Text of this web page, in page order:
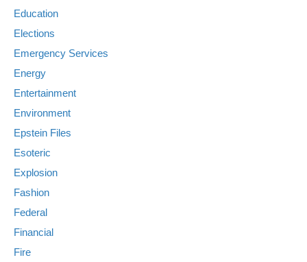
Education
Elections
Emergency Services
Energy
Entertainment
Environment
Epstein Files
Esoteric
Explosion
Fashion
Federal
Financial
Fire